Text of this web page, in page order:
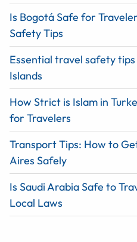
Is Bogotá Safe for
Safety Tips
Essential travel safety
Islands
How Strict is Islam in
for Travelers
Transport Tips: How to
Aires Safely
Is Saudi Arabia Safe to
Local Laws